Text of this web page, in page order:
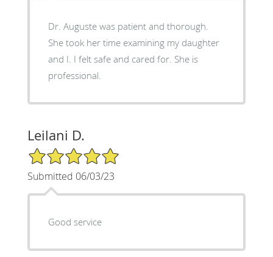
Dr. Auguste was patient and thorough.
She took her time examining my daughter
and I. I felt safe and cared for. She is
professional.
Leilani D.
5/5 Star Rating
Submitted 06/03/23
Good service